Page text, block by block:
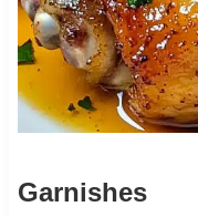
Garnishes